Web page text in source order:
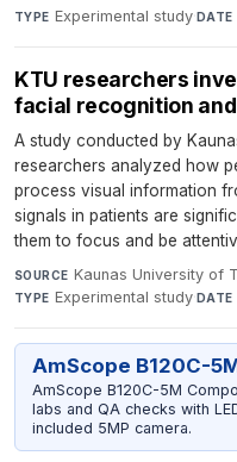
TYPE Experimental study·DATE
KTU researchers
facial recognition and
A study conducted by
researchers analyzed how
process visual information
signals in patients are
them to focus and be
SOURCE Kaunas University of
TYPE Experimental study·DATE
AmScope B120C-
AmScope B120C-5M
labs and QA checks with
included 5MP camera.